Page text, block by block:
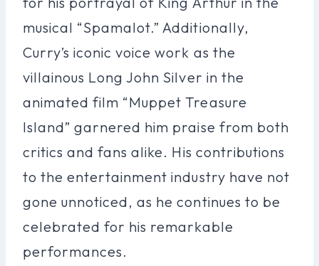
musical “Spamalot.” Additionally,
Curry’s iconic voice work as the
villainous Long John Silver in the
animated film “Muppet Treasure
Island” garnered him praise from both
critics and fans alike. His contributions
to the entertainment industry have not
gone unnoticed, as he continues to be
celebrated for his remarkable
performances.